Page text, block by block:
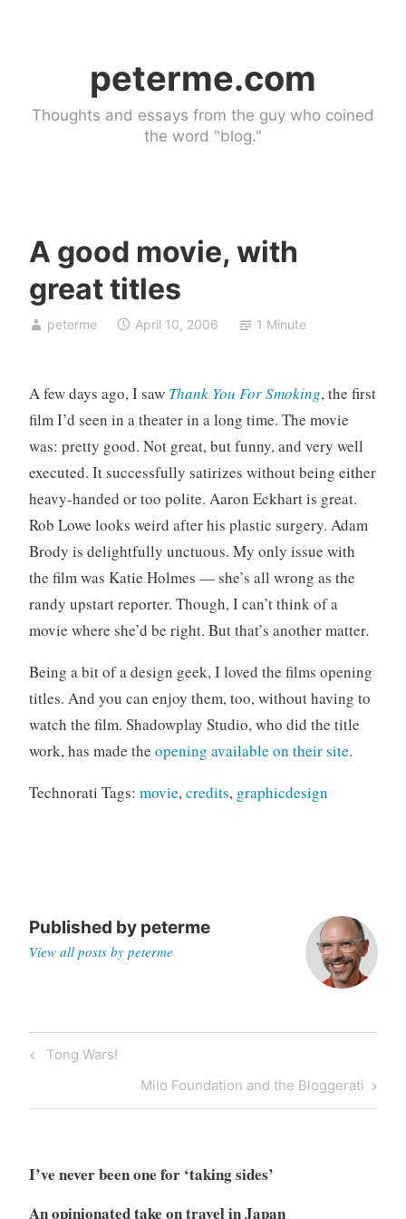
peterme.com
Thoughts and essays from the guy who coined
the word "blog."
A good movie, with
great titles
peterme
U
n
a
g
o
r
e
d
April 10, 2006 1 Minute
A few days ago, I saw Thank You For Smoking, the first
film I’d seen in a theater in a long time. The movie
was: pretty good. Not great, but funny, and very well
executed. It successfully satirizes without being either
heavy-handed or too polite. Aaron Eckhart is great.
Rob Lowe looks weird after his plastic surgery. Adam
Brody is delightfully unctuous. My only issue with
the film was Katie Holmes — she’s all wrong as the
randy upstart reporter. Though, I can’t think of a
movie where she’d be right. But that’s another matter.
Being a bit of a design geek, I loved the films opening
titles. And you can enjoy them, too, without having to
watch the film. Shadowplay Studio, who did the title
work, has made the opening available on their site.
Technorati Tags: movie,credits, graphicdesign
Published by peterme
View all posts by peterme
Post
Previous
Tong Wars!
Next
Post
Milo Foundation and the Bloggerati
I’ve never been one for ‘taking sides’
An opinionated take on travel in Japan